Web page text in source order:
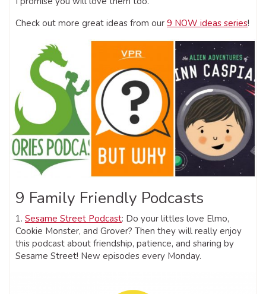
Check out more great ideas from our 9 NOW ideas series!
9 Family Friendly Podcasts
1. Sesame Street Podcast: Do your littles love Elmo,
Cookie Monster, and Grover? Then they will really enjoy
this podcast about friendship, patience, and sharing by
Sesame Street! New episodes every Monday.